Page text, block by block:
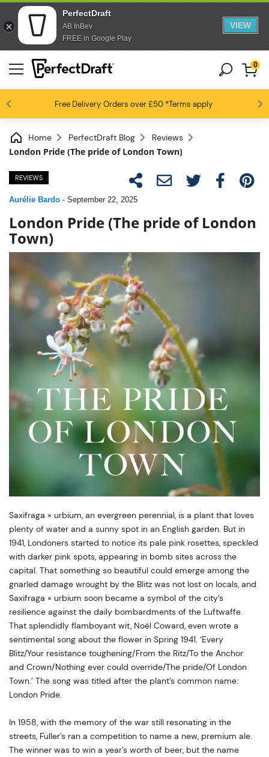
PerfectDraft
AB InBev
FREE in Google Play
VIEW
Free Delivery Orders over £50*Terms apply
Beer fans love us 4.6 / 5
0
Home PerfectDraft Blog Reviews
London Pride (The pride of London Town)
REVIEWS
Aurélie Bardo - September 22, 2025
London Pride (The pride of London
Town)
Saxifraga × urbium, an evergreen perennial, is a plant that loves
plenty of water and a sunny spot in an English garden. But in
1941, Londoners started to notice its pale pink rosettes, speckled
with darker pink spots, appearing in bomb sites across the
capital. That something so beautiful could emerge among the
gnarled damage wrought by the Blitz was not lost on locals, and
Saxifraga × urbium soon became a symbol of the city’s
resilience against the daily bombardments of the Luftwaffe.
That splendidly flamboyant wit, Noël Coward, even wrote a
sentimental song about the flower in Spring 1941. ‘Every
Blitz/Your resistance toughening/From the Ritz/To the Anchor
and Crown/Nothing ever could override/The pride/Of London
Town.’ The song was titled after the plant’s common name:
London Pride.
In 1958, with the memory of the war still resonating in the
streets, Fuller’s ran a competition to name a new, premium ale.
The winner was to win a year’s worth of beer, but the name